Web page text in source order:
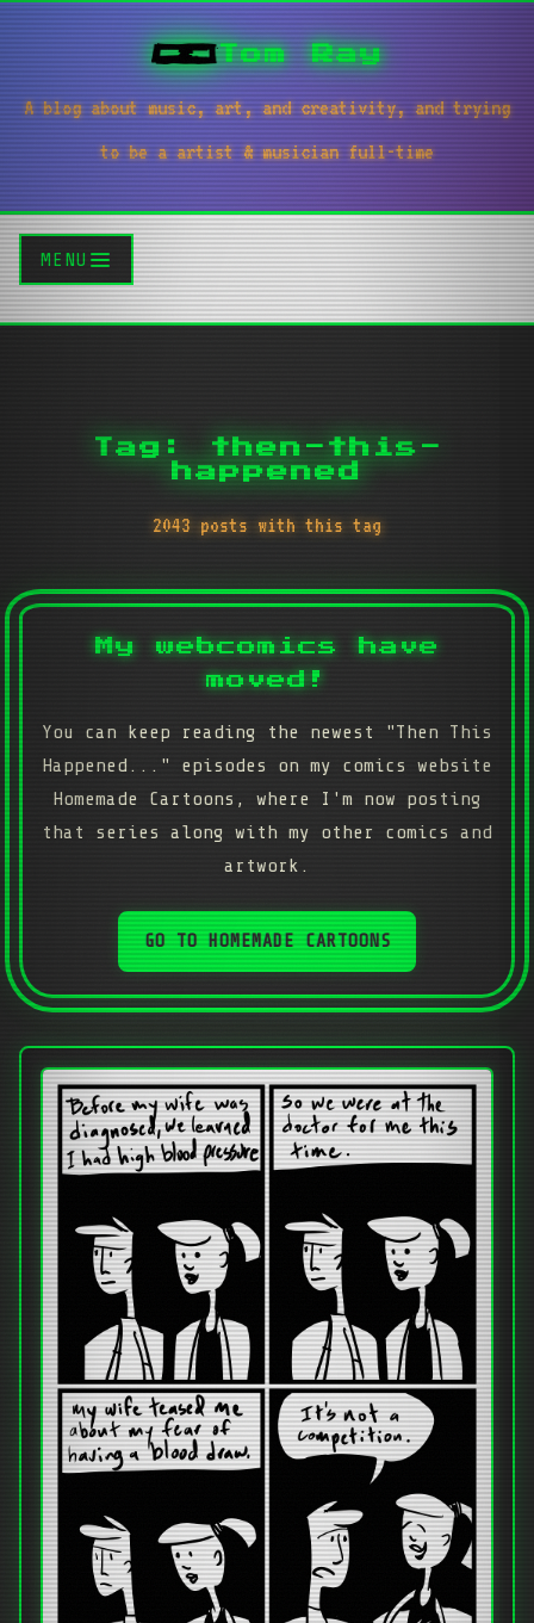
Tom Ray
A blog about music, art, and creativity, and trying
to be a artist & musician full-time
MENU
Tag: then-this-
happened
2043 posts with this tag
My webcomics have
moved!
You can keep reading the newest "Then This
Happened..." episodes on my comics website
Homemade Cartoons, where I'm now posting
that series along with my other comics and
artwork.
GO TO HOMEMADE CARTOONS